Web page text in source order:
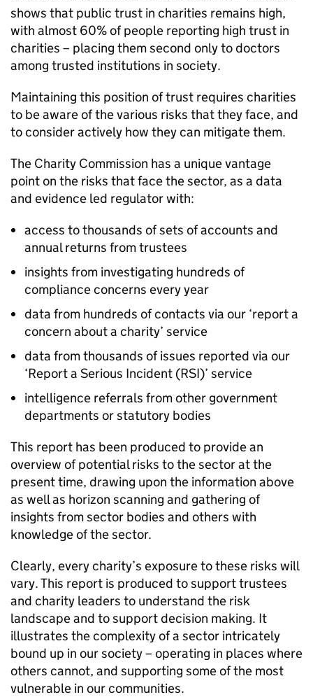
shows that public trust in charities remains high,
with almost 60% of people reporting high trust in
charities – placing them second only to doctors
among trusted institutions in society.
Maintaining this position of trust requires charities
to be aware of the various risks that they face, and
to consider actively how they can mitigate them.
The Charity Commission has a unique vantage
point on the risks that face the sector, as a data
and evidence led regulator with:
access to thousands of sets of accounts and
annual returns from trustees
insights from investigating hundreds of
compliance concerns every year
data from hundreds of contacts via our ‘report a
concern about a charity’ service
data from thousands of issues reported via our
‘Report a Serious Incident (RSI)’ service
intelligence referrals from other government
departments or statutory bodies
This report has been produced to provide an
overview of potential risks to the sector at the
present time, drawing upon the information above
as well as horizon scanning and gathering of
insights from sector bodies and others with
knowledge of the sector.
Clearly, every charity’s exposure to these risks will
vary. This report is produced to support trustees
and charity leaders to understand the risk
landscape and to support decision making. It
illustrates the complexity of a sector intricately
bound up in our society – operating in places where
others cannot, and supporting some of the most
vulnerable in our communities.